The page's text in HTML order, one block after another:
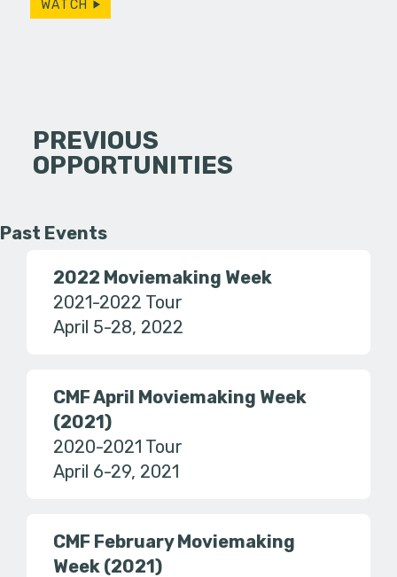
WATCH
PREVIOUS
OPPORTUNITIES
Past Events
2022 Moviemaking Week
2021-2022 Tour
April 5-28, 2022
CMF April Moviemaking Week
(2021)
2020-2021 Tour
April 6-29, 2021
CMF February Moviemaking
Week (2021)